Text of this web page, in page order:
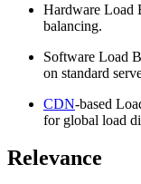
Hardware Load
balancing.
Software Load
on standard
CDN-based
for global load
Relevance